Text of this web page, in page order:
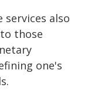
also
those
one's